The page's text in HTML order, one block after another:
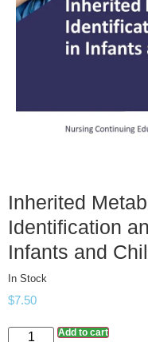
Inherited
Identification
Infants and
In Stock
$7.50
Add to cart